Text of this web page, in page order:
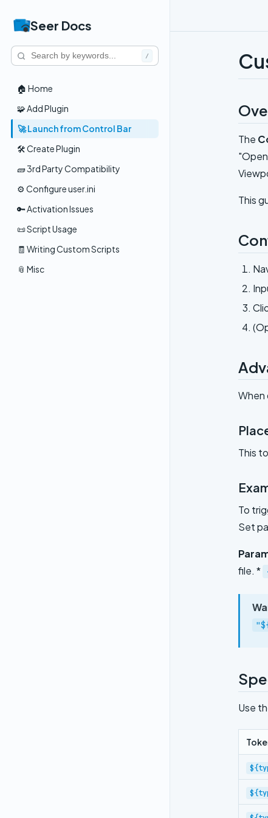
Seer Docs
/
🏠 Home
🧩 Add Plugin
🚀 Launch from Control Bar
🛠️ Create Plugin
🧱 3rd Party Compatibility
⚙️ Configure user.ini
🔑 Activation Issues
📜 Script Usage
🧾 Writing Custom Scripts
📎 Misc
The
This
When
This
To
Set
file. *
Use